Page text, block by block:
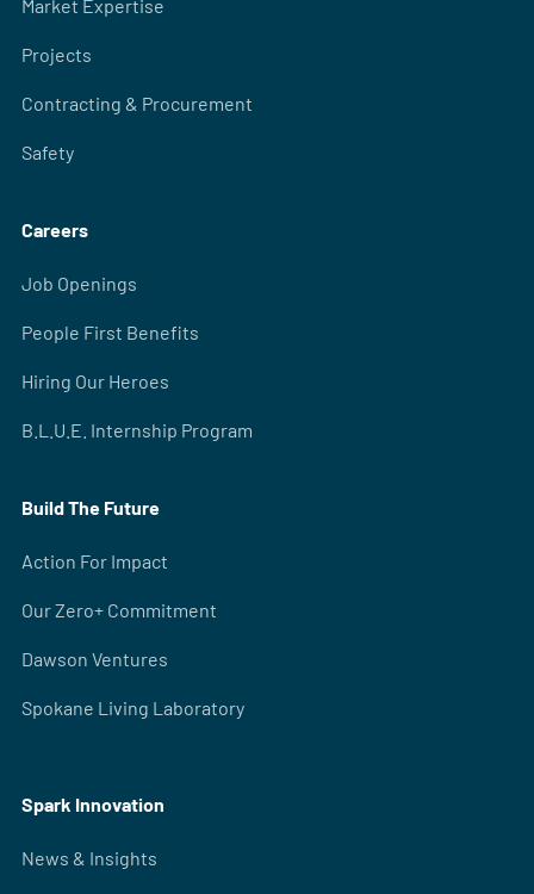
Market Expertise
Projects
Contracting & Procurement
Safety
Careers
Job Openings
People First Benefits
Hiring Our Heroes
B.L.U.E. Internship Program
Build The Future
Action For Impact
Our Zero+ Commitment
Dawson Ventures
Spokane Living Laboratory
Spark Innovation
News & Insights